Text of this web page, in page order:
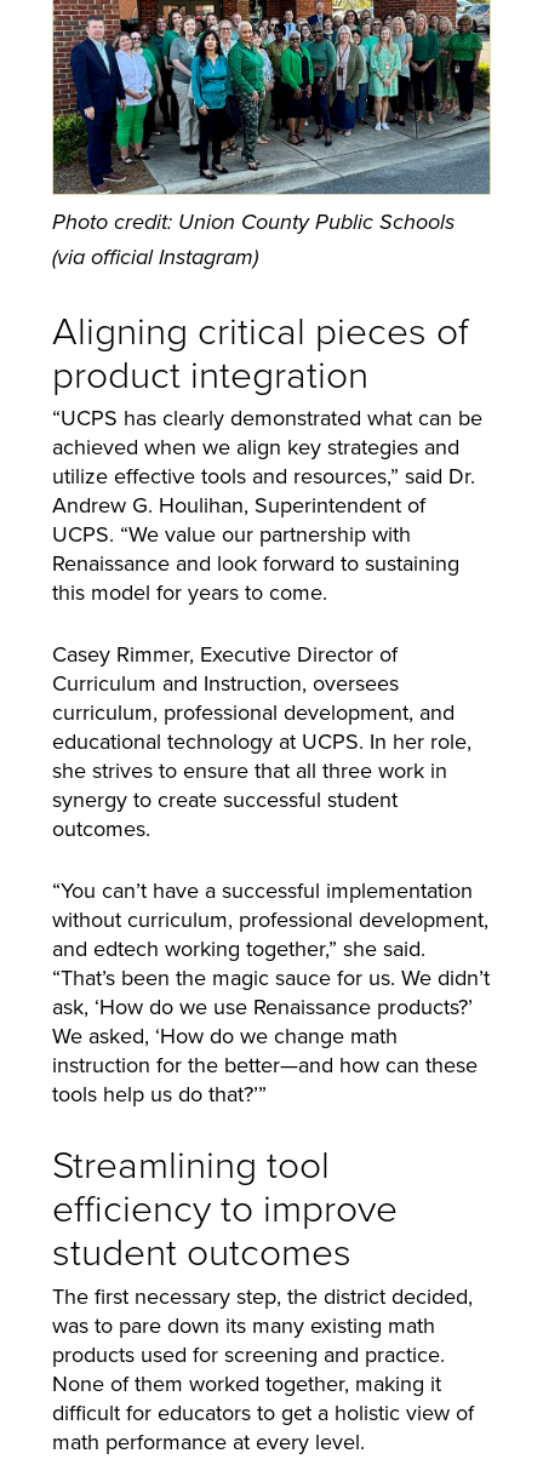
Photo credit: Union County Public Schools
(via official Instagram)
Aligning critical pieces of
product integration
“UCPS has clearly demonstrated what can be
achieved when we align key strategies and
utilize effective tools and resources,” said Dr.
Andrew G. Houlihan, Superintendent of
UCPS. “We value our partnership with
Renaissance and look forward to sustaining
this model for years to come.
Casey Rimmer, Executive Director of
Curriculum and Instruction, oversees
curriculum, professional development, and
educational technology at UCPS. In her role,
she strives to ensure that all three work in
synergy to create successful student
outcomes.
“You can’t have a successful implementation
without curriculum, professional development,
and edtech working together,” she said.
“That’s been the magic sauce for us. We didn’t
ask, ‘How do we use Renaissance products?’
We asked, ‘How do we change math
instruction for the better—and how can these
tools help us do that?’”
Streamlining tool
efficiency to improve
student outcomes
The first necessary step, the district decided,
was to pare down its many existing math
products used for screening and practice.
None of them worked together, making it
difficult for educators to get a holistic view of
math performance at every level.